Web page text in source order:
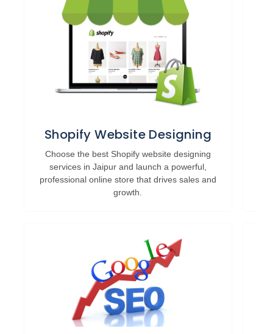
Shopify Website Designing
Choose the best Shopify website designing
services in Jaipur and launch a powerful,
professional online store that drives sales and
growth.